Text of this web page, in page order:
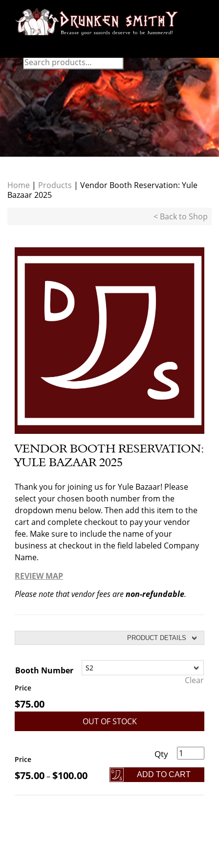
Home | Products | Vendor Booth Reservation: Yule
Bazaar 2025
< Back to Shop
VENDOR BOOTH RESERVATION:
YULE BAZAAR 2025
Thank you for joining us for Yule Bazaar! Please
select your chosen booth number from the
dropdown menu below. Then add this item to the
cart and complete checkout to pay your vendor
fee. Make sure to include the name of your
business at checkout in the field labeled Company
Name.
REVIEW MAP
Please note that vendor fees arenon-refundable.
PRODUCT DETAILS
Booth Number
Clear
Price
$75.00
OUT OF STOCK
Booth Reservation: Yule Bazaar 2025 quantity
ADD TO CART
Price
$75.00–$100.00